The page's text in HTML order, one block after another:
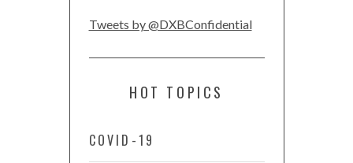
Tweets by @DXBConfidential
HOT TOPICS
COVID-19